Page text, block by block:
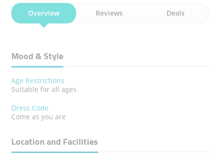
Overview Reviews Deals
Mood & Style
Age Restrictions
Suitable for all ages
Dress Code
Come as you are
Location and Facilities